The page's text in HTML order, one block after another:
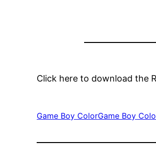
Click here to download the
Game Boy ColorGame Boy